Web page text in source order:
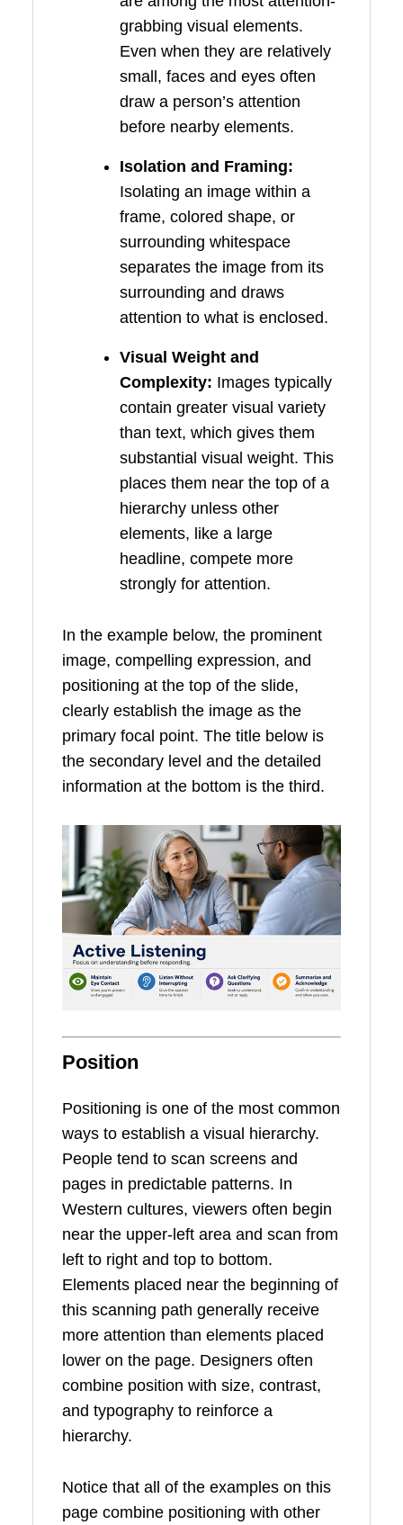
grabbing visual elements.
Even when they are relatively
small, faces and eyes often
draw a person’s attention
before nearby elements.
Isolation and Framing:
Isolating an image within a
frame, colored shape, or
surrounding whitespace
separates the image from its
surrounding and draws
attention to what is enclosed.
Visual Weight and
Complexity: Images typically
contain greater visual variety
than text, which gives them
substantial visual weight. This
places them near the top of a
hierarchy unless other
elements, like a large
headline, compete more
strongly for attention.
In the example below, the prominent
image, compelling expression, and
positioning at the top of the slide,
clearly establish the image as the
primary focal point. The title below is
the secondary level and the detailed
information at the bottom is the third.
Position
Positioning is one of the most common
ways to establish a visual hierarchy.
People tend to scan screens and
pages in predictable patterns. In
Western cultures, viewers often begin
near the upper-left area and scan from
left to right and top to bottom.
Elements placed near the beginning of
this scanning path generally receive
more attention than elements placed
lower on the page. Designers often
combine position with size, contrast,
and typography to reinforce a
hierarchy.
Notice that all of the examples on this
page combine positioning with other